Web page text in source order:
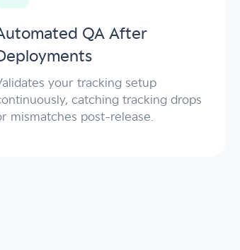
QA After
your tracking setup
catching tracking drops
mismatches post-release.